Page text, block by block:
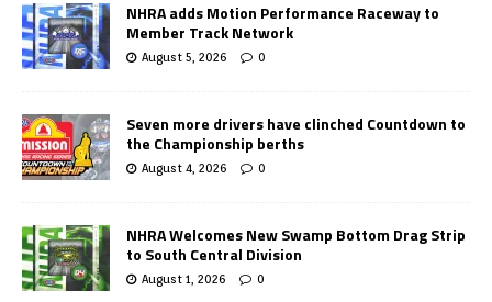
NHRA adds Motion Performance Raceway to
Member Track Network
August 5, 2026 0
Seven more drivers have clinched Countdown to
the Championship berths
August 4, 2026 0
NHRA Welcomes New Swamp Bottom Drag Strip
to South Central Division
August 1, 2026 0